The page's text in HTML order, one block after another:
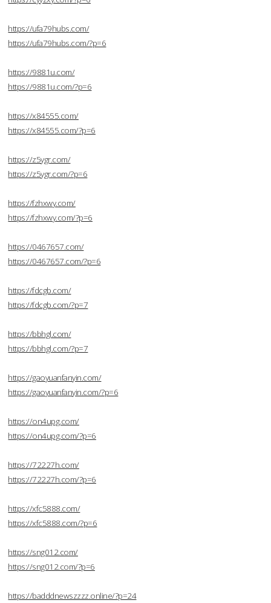
https://ufa79hubs.com/
https://ufa79hubs.com/?p=6
https://9881u.com/
https://9881u.com/?p=6
https://x84555.com/
https://x84555.com/?p=6
https://z5ygr.com/
https://z5ygr.com/?p=6
https://fzhxwy.com/
https://fzhxwy.com/?p=6
https://0467657.com/
https://0467657.com/?p=6
https://fdcgb.com/
https://fdcgb.com/?p=7
https://bbhgl.com/
https://bbhgl.com/?p=7
https://gaoyuanfanyin.com/
https://gaoyuanfanyin.com/?p=6
https://on4upg.com/
https://on4upg.com/?p=6
https://72227h.com/
https://72227h.com/?p=6
https://xfc5888.com/
https://xfc5888.com/?p=6
https://sng012.com/
https://sng012.com/?p=6
https://badddnewszzzz.online/?p=24